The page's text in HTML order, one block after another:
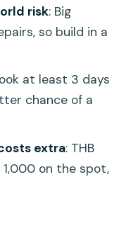
Phuket private
on this tour?
the tour lasts?
route?
off included?
risk: Big
so build in a
at least 3 days
chance of a
extra: THB
on the spot,